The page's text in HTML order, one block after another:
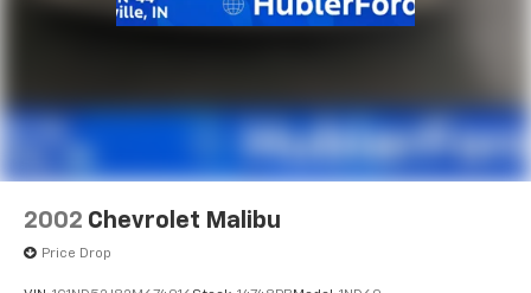
2002 Chevrolet Malibu
Price Drop